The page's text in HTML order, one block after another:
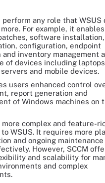
perform any role that WSUS
For example, it enables
software installation,
configuration, endpoint
and inventory management
of devices including
and mobile devices.
users enhanced control
report generation and
of Windows machines on
more complex and feature-
WSUS. It requires more
and ongoing
However, SCCM
and scalability for
and complex